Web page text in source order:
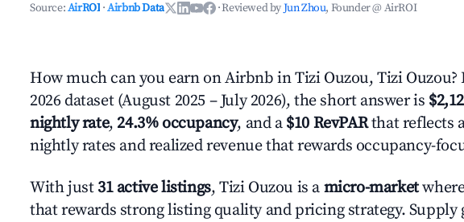
Source:AirROI ·Airbnb Data ·Reviewed byJun Zhou, Founder @ AirROI
How much can you earn on Airbnb in Tizi Ouzou, Tizi Ouzou?
2026 dataset (August 2025 – July 2026), the short answer is
nightly rate, 24.3% occupancy, and a $10 RevPARthat reflects
nightly rates and realized revenue that rewards occupancy-
With just 31 active listings, Tizi Ouzou is a micro-market
that rewards strong listing quality and pricing strategy. Supply